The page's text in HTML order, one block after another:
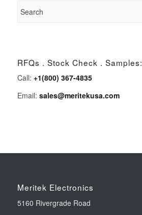
RFQs . Stock Check . Samples:
Call: +1(800) 367-4835
Email: sales@meritekusa.com
Meritek Electronics
5160 Rivergrade Road